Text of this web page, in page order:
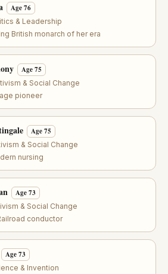
Age 76
& Leadership
British monarch of her era
Age 75
& Social Change
pioneer
Age 75
& Social Change
nursing
Age 73
& Social Change
conductor
Age 73
& Invention